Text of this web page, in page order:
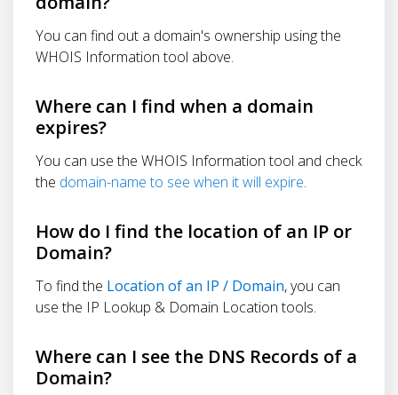
You can find out a domain's ownership using the
WHOIS Information tool above.
Where can I find when a domain
expires?
You can use the WHOIS Information tool and check
the domain-name to see when it will expire.
How do I find the location of an IP or
Domain?
To find the Location of an IP / Domain, you can
use the IP Lookup & Domain Location tools.
Where can I see the DNS Records of a
Domain?